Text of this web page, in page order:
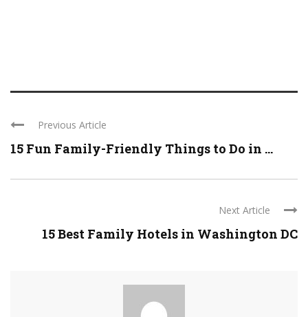
Previous Article
15 Fun Family-Friendly Things to Do in ...
Next Article
15 Best Family Hotels in Washington DC